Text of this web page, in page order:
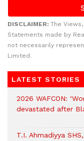
DISCLAIMER: The
Statements made by
not necessarily
Limited.
LATEST STORIES
2026 WAFCON:
devastated after
T.I. Ahmadiyya